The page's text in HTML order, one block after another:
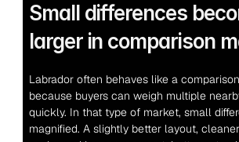
Small differences
larger in comparison
Labrador often behaves like a
because buyers can weigh multiple
quickly. In that type of market, small
magnified. A slightly better layout,